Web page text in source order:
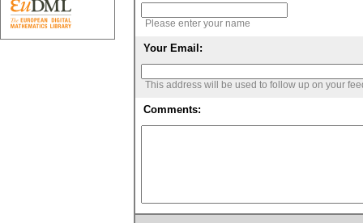
Please enter your name
Your Email:
This address will be used to follow up on your
Comments: